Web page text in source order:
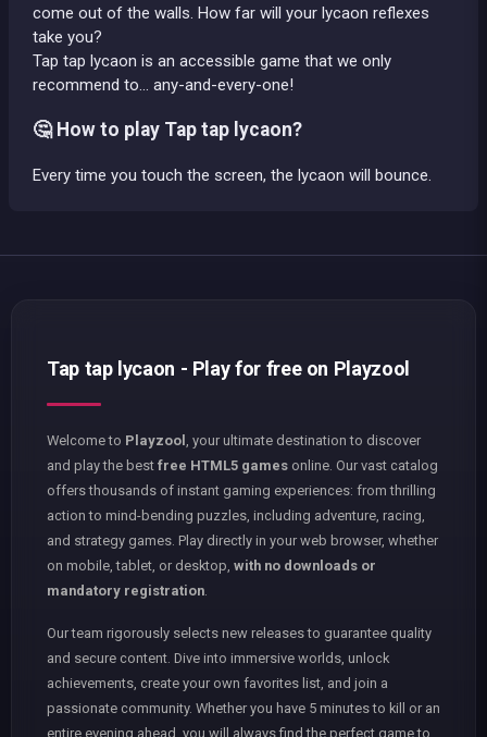
come out of the walls. How far will your lycaon reflexes
take you?
Tap tap lycaon is an accessible game that we only
recommend to… any-and-every-one!
🤔 How to play Tap tap lycaon?
Every time you touch the screen, the lycaon will bounce.
Tap tap lycaon - Play for free on Playzool
Welcome to Playzool
, your ultimate destination to discover
and play the best free HTML5 games online. Our vast catalog
offers thousands of instant gaming experiences: from thrilling
action to mind-bending puzzles, including adventure, racing,
and strategy games. Play directly in your web browser, whether
on mobile, tablet, or desktop, with no downloads or
mandatory registration
Our team rigorously selects new releases to guarantee quality
and secure content. Dive into immersive worlds, unlock
achievements, create your own favorites list, and join a
passionate community. Whether you have 5 minutes to kill or an
entire evening ahead, you will always find the perfect game to